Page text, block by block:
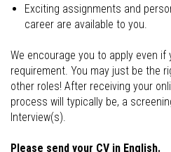
Exciting assignments and
career are available to you.
We encourage you to apply even
requirement. You may just be the
other roles! After receiving your
process will typically be, a
Interview(s).
Please send your CV in English.